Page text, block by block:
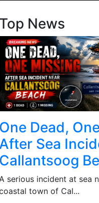
Top News
One Dead,
Sea
Callantsoog
serious incident at sea
town of Cal...